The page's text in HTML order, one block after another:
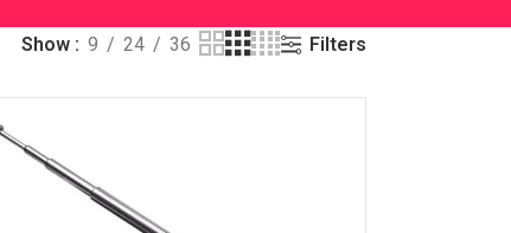
Show 9 24 36 Filters